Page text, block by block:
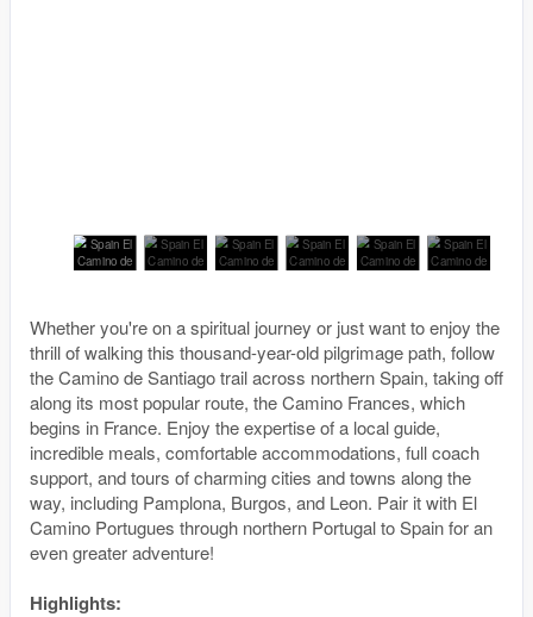
Whether you're on a spiritual journey or just want to enjoy the
thrill of walking this thousand-year-old pilgrimage path, follow
the Camino de Santiago trail across northern Spain, taking off
along its most popular route, the Camino Frances, which
begins in France. Enjoy the expertise of a local guide,
incredible meals, comfortable accommodations, full coach
support, and tours of charming cities and towns along the
way, including Pamplona, Burgos, and Leon. Pair it with El
Camino Portugues through northern Portugal to Spain for an
even greater adventure!
Highlights: